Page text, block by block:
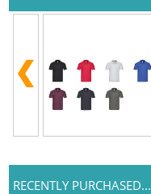
RECENTLY PURCHASED...